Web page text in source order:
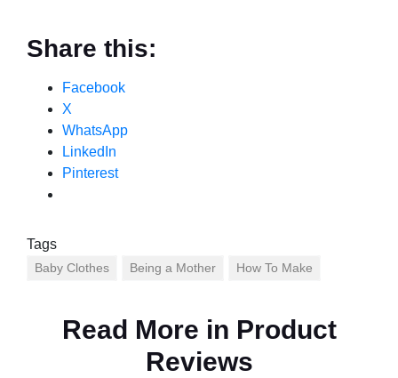
Share this:
Facebook
X
WhatsApp
LinkedIn
Pinterest
Tags
Baby Clothes Being a Mother How To Make
Read More in Product
Reviews